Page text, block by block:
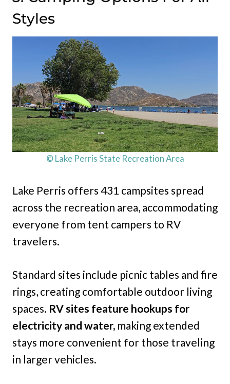
Styles
© Lake Perris State Recreation Area
Lake Perris offers 431 campsites spread
across the recreation area, accommodating
everyone from tent campers to RV
travelers.
Standard sites include picnic tables and fire
rings, creating comfortable outdoor living
spaces. RV sites feature hookups for
electricity and water, making extended
stays more convenient for those traveling
in larger vehicles.